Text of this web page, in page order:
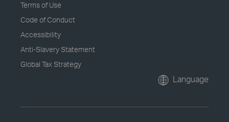
Terms of Use
Code of Conduct
Accessibility
Anti-Slavery Statement
Global Tax Strategy
Language